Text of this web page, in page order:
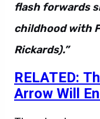
flash forwards
childhood with
Rickards).”
RELATED:
Arrow Will